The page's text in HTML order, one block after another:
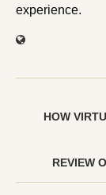
experience.
HOW
REVIEW